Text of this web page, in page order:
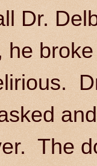
Dr.
he
The